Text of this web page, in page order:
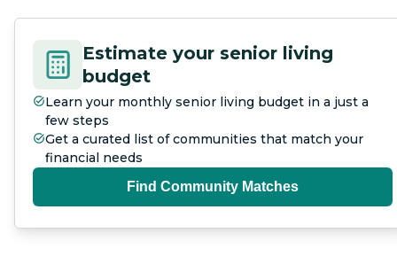
Estimate your senior living
budget
Learn your monthly senior living budget in a just a
few steps
Get a curated list of communities that match your
financial needs
Find Community Matches